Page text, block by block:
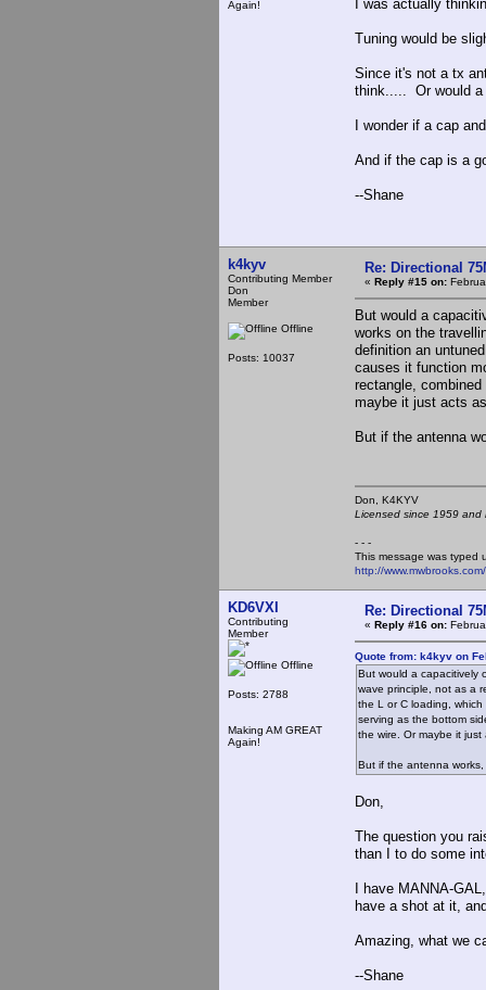
Again!
I was actually
Tuning would be
Since it's not a tx
think..... Or would a
I wonder if a cap
And if the cap is a
--Shane
k4kyv
Contributing Member
Don
Member
Offline
Posts: 10037
Re: Directional
« Reply #15 on:
But would a
works on the
definition an
causes it function
rectangle,
maybe it just acts
But if the antenna
Don,
Licensed since 1959
- - -
This message was typed
http://
KD6VXI
Contributing
Member
Offline
Posts: 2788
Making AM GREAT
Again!
Re: Directional
« Reply #16 on:
Quote from: k4kyv on
But would a capacitively
wave principle, not as a
the L or C loading,
serving as the bottom
the wire. Or maybe it
But if the antenna
Don,
The question you
than I to do some
I have MANNA-
have a shot at it,
Amazing, what we
--Shane